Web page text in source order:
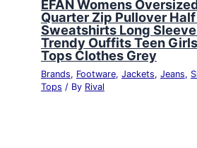
EFAN Womens
Quarter Zip Pullover
Sweatshirts Long
Trendy Ouffits Teen
Tops Clothes Grey
Brands, Footware, Jackets, Jeans,
Tops / By Rival